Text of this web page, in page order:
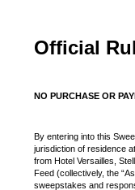
Official
NO PURCHASE OR
By entering into this
jurisdiction of residence
from Hotel Versailles,
Feed (collectively, the
sweepstakes and